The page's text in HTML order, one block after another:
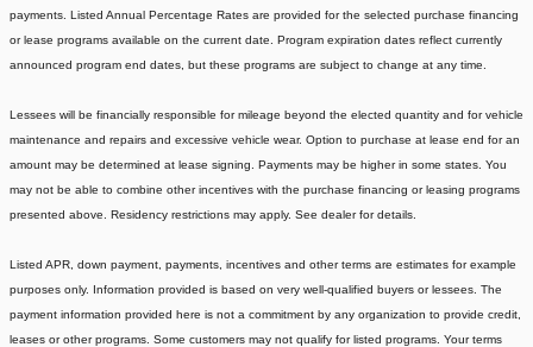
payments. Listed Annual Percentage Rates are provided for the selected purchase financing
or lease programs available on the current date. Program expiration dates reflect currently
announced program end dates, but these programs are subject to change at any time.
Lessees will be financially responsible for mileage beyond the elected quantity and for vehicle
maintenance and repairs and excessive vehicle wear. Option to purchase at lease end for an
amount may be determined at lease signing. Payments may be higher in some states. You
may not be able to combine other incentives with the purchase financing or leasing programs
presented above. Residency restrictions may apply. See dealer for details.
Listed APR, down payment, payments, incentives and other terms are estimates for example
purposes only. Information provided is based on very well-qualified buyers or lessees. The
payment information provided here is not a commitment by any organization to provide credit,
leases or other programs. Some customers may not qualify for listed programs. Your terms